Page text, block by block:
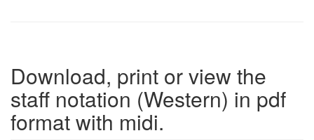
Download, print or view the
staff notation (Western) in pdf
format with midi.